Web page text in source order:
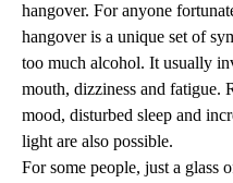
hangover. For anyone
hangover is a unique set of
too much alcohol. It usually
mouth, dizziness and fatigue.
mood, disturbed sleep and
light are also possible.
For some people, just a glass